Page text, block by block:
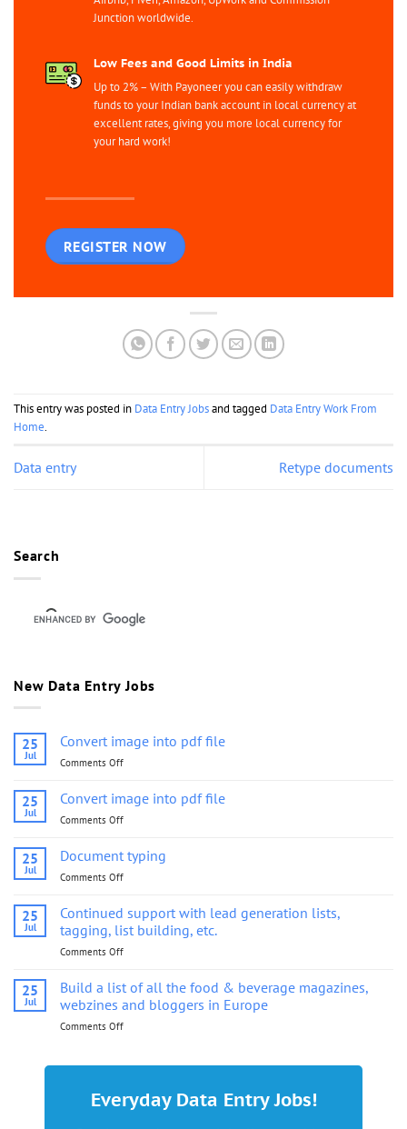
Junction worldwide.
Low Fees and Good Limits in India
Up to 2% – With Payoneer you can easily withdraw
funds to your Indian bank account in local currency at
excellent rates, giving you more local currency for
your hard work!
REGISTER NOW
This entry was posted in Data Entry Jobsand tagged Data Entry Work From
Home.
Data entry Retype documents
Search
New Data Entry Jobs
25
Jul
Convert image into pdf file
Comments Off
image
into
25
Jul
Convert image into pdf file
Comments Off
image
into
25
Jul
Document typing
Comments Off
typing
25
Jul
Continued support with lead generation lists,
tagging, list building, etc.
Comments Off
support
lead
building,
etc.
25
Jul
Build a list of all the food & beverage magazines,
webzines and bloggers in Europe
Comments Off
all
Everyday Data Entry Jobs!